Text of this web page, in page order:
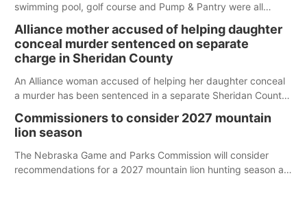
swimming pool, golf course and Pump & Pantry were all
Alliance mother accused of helping daughter
conceal murder sentenced on separate
charge in Sheridan County
An Alliance woman accused of helping her daughter conceal
a murder has been sentenced in a separate Sheridan County
Commissioners to consider 2027 mountain
lion season
The Nebraska Game and Parks Commission will consider
recommendations for a 2027 mountain lion hunting season at